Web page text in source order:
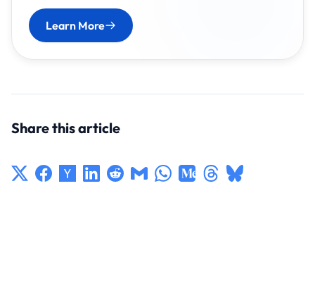
Learn More
Share this article